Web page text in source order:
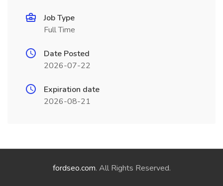
Job Type
Full Time
Date Posted
2026-07-22
Expiration date
2026-08-21
fordseo.com. All Rights Reserved.